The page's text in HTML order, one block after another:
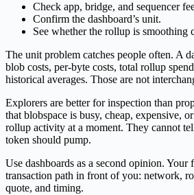
Check app, bridge, and sequencer
Confirm the dashboard’s unit.
See whether the rollup is smoothing
The unit problem catches people often. A
blob costs, per-byte costs, total rollup
historical averages. Those are not
Explorers are better for inspection than
that blobspace is busy, cheap, expensive,
rollup activity at a moment. They cannot
token should pump.
Use dashboards as a second opinion. Your
transaction path in front of you: network,
quote, and timing.